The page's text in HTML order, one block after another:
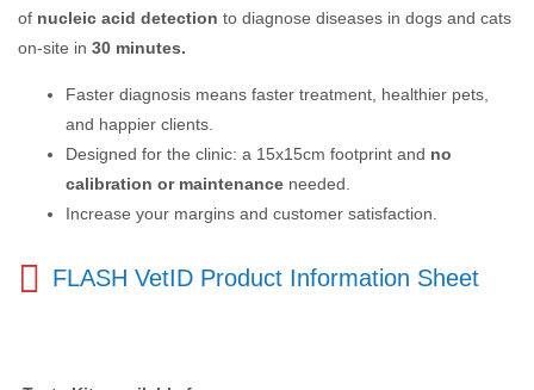
of nucleic acid detection to diagnose diseases in dogs and cats
on-site in 30 minutes.
Faster diagnosis means faster treatment, healthier pets,
and happier clients.
Designed for the clinic: a 15x15cm footprint and no
calibration or maintenance needed.
Increase your margins and customer satisfaction.
FLASH VetID Product Information Sheet